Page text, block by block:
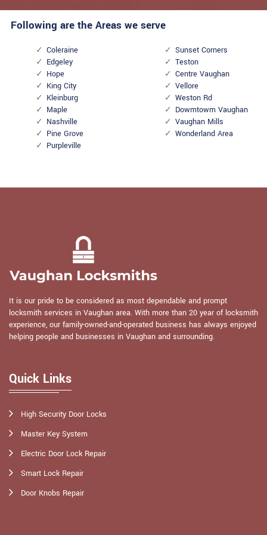
Following are the Areas we serve
Coleraine
Edgeley
Hope
King City
Kleinburg
Maple
Nashville
Pine Grove
Purpleville
Sunset Corners
Teston
Centre Vaughan
Vellore
Weston Rd
Dowmtowm Vaughan
Vaughan Mills
Wonderland Area
It is our pride to be considered as most dependable and prompt
locksmith services in Vaughan area. With more than 20 year of locksmith
experience, our family-owned-and-operated business has always enjoyed
helping people and businesses in Vaughan and surrounding.
Quick Links
High Security Door Locks
Master Key System
Electric Door Lock Repair
Smart Lock Repair
Door Knobs Repair